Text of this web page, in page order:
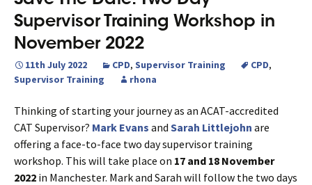
Supervisor Training Workshop in
November 2022
11th July 2022 CPD, Supervisor Training CPD,
Supervisor Training
rhona
Thinking of starting your journey as an ACAT-accredited
CAT Supervisor? Mark Evans and Sarah Littlejohn are
offering a face-to-face two day supervisor training
workshop. This will take place on 17 and 18 November
2022 in Manchester. Mark and Sarah will follow the two days